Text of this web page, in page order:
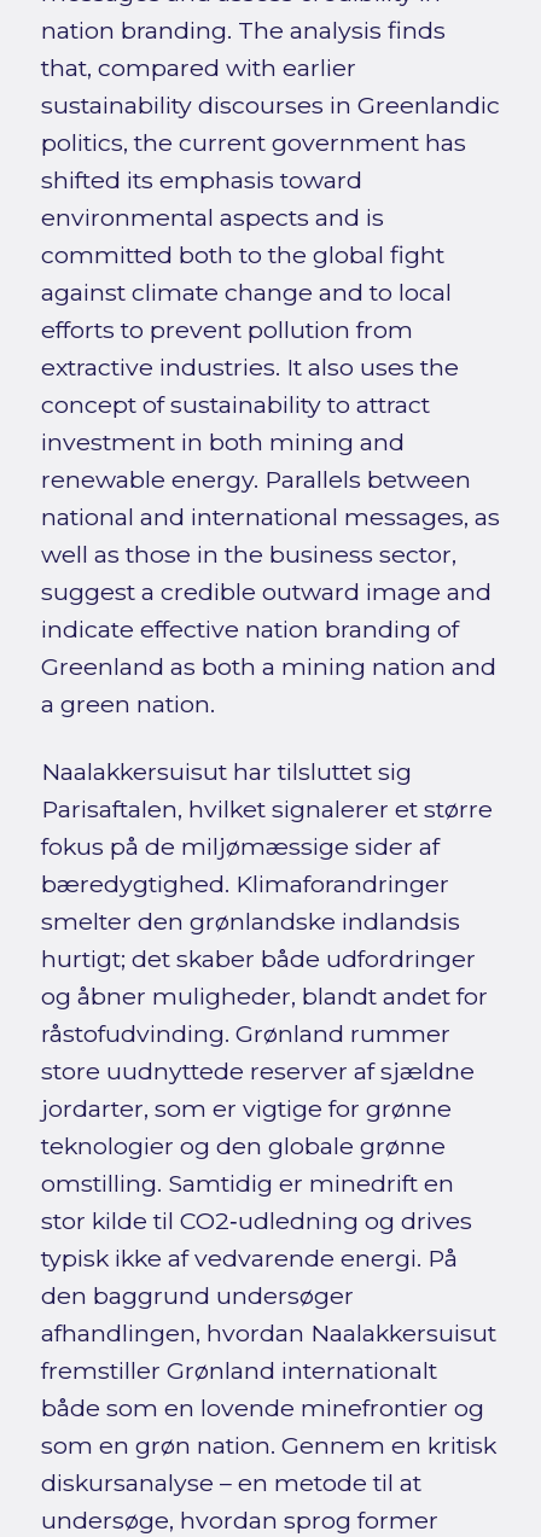
nation branding. The analysis finds
that, compared with earlier
sustainability discourses in Greenlandic
politics, the current government has
shifted its emphasis toward
environmental aspects and is
committed both to the global fight
against climate change and to local
efforts to prevent pollution from
extractive industries. It also uses the
concept of sustainability to attract
investment in both mining and
renewable energy. Parallels between
national and international messages, as
well as those in the business sector,
suggest a credible outward image and
indicate effective nation branding of
Greenland as both a mining nation and
a green nation.
Naalakkersuisut har tilsluttet sig
Parisaftalen, hvilket signalerer et større
fokus på de miljømæssige sider af
bæredygtighed. Klimaforandringer
smelter den grønlandske indlandsis
hurtigt; det skaber både udfordringer
og åbner muligheder, blandt andet for
råstofudvinding. Grønland rummer
store uudnyttede reserver af sjældne
jordarter, som er vigtige for grønne
teknologier og den globale grønne
omstilling. Samtidig er minedrift en
stor kilde til CO2‑udledning og drives
typisk ikke af vedvarende energi. På
den baggrund undersøger
afhandlingen, hvordan Naalakkersuisut
fremstiller Grønland internationalt
både som en lovende minefrontier og
som en grøn nation. Gennem en kritisk
diskursanalyse – en metode til at
undersøge, hvordan sprog former